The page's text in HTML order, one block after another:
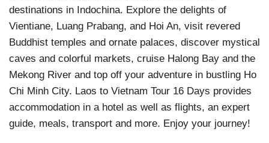
destinations in Indochina. Explore the delights of
Vientiane, Luang Prabang, and Hoi An, visit revered
Buddhist temples and ornate palaces, discover mystical
caves and colorful markets, cruise Halong Bay and the
Mekong River and top off your adventure in bustling Ho
Chi Minh City. Laos to Vietnam Tour 16 Days provides
accommodation in a hotel as well as flights, an expert
guide, meals, transport and more. Enjoy your journey!